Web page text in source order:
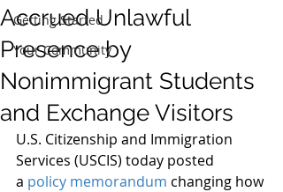
Getting Started
Your Community
Accrued Unlawful
Presence by
Nonimmigrant Students
and Exchange Visitors
U.S. Citizenship and Immigration
Services (USCIS) today posted
a policy memorandum changing how